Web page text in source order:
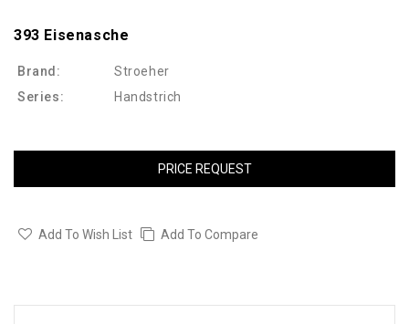
393 Eisenasche
Brand:
Stroeher
Series:
Handstrich
PRICE REQUEST
Add To Wish List Add To Compare